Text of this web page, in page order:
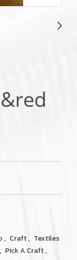
, Craft, Textiles
, Pick A Craft,